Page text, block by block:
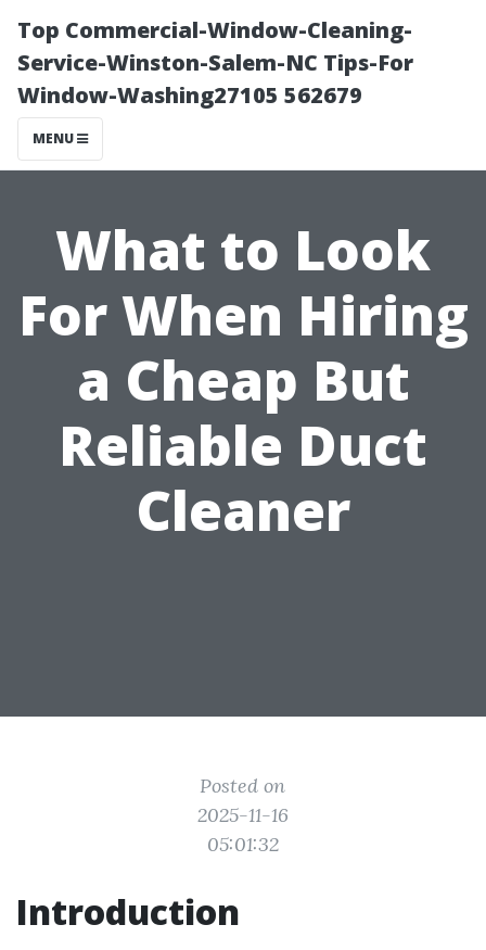
Top Commercial-Window-Cleaning-
Service-Winston-Salem-NC Tips-For
Window-Washing27105 562679
MENU
What to Look
For When Hiring
a Cheap But
Reliable Duct
Cleaner
Posted on
2025-11-16
05:01:32
Introduction